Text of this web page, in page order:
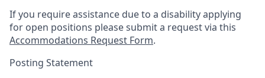
If you require assistance due to a disability applying
for open positions please submit a request via this
Accommodations Request Form.
Posting Statement